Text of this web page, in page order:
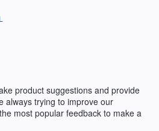
product suggestions and provide
always trying to improve our
most popular feedback to make a